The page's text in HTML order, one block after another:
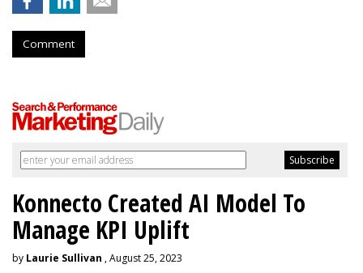
Comment
Konnecto Created AI Model To
Manage KPI Uplift
by Laurie Sullivan , August 25, 2023